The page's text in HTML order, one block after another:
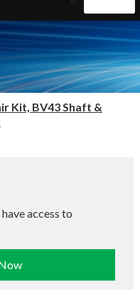
Kit, BV43 Shaft &
access to